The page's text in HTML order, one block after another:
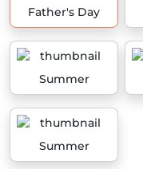
Father's Day
Summer
Summer